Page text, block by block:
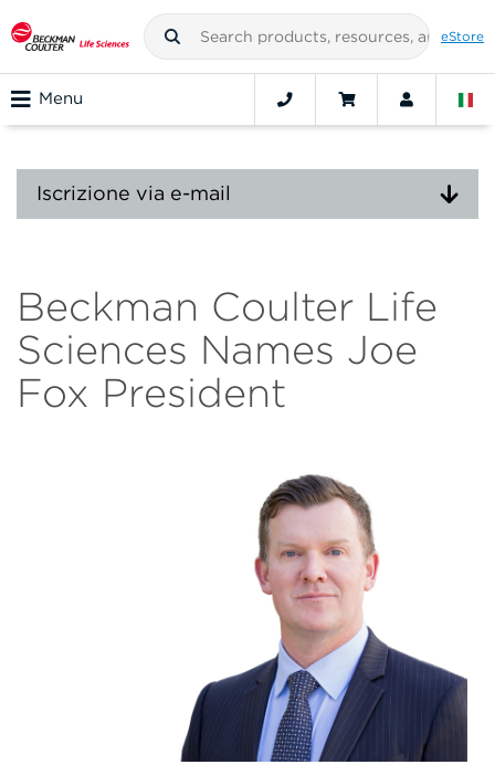
eStore
Menu
Iscrizione via e-mail
Beckman Coulter Life
Sciences Names Joe
Fox President